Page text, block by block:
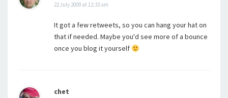
22 July 2009 at 12:33 am
It got a few retweets, so you can hang your hat on
that if needed. Maybe you'd see more of a bounce
once you blog it yourself
chet